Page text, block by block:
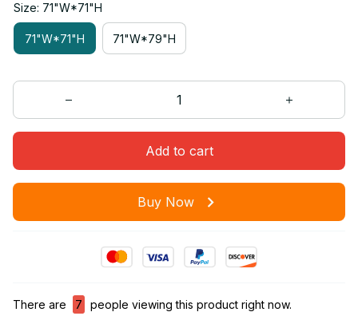
Size: 71"W*71"H
71"W*71"H 71"W*79"H
Add to cart
Buy Now
There are 7 people viewing this product right now.